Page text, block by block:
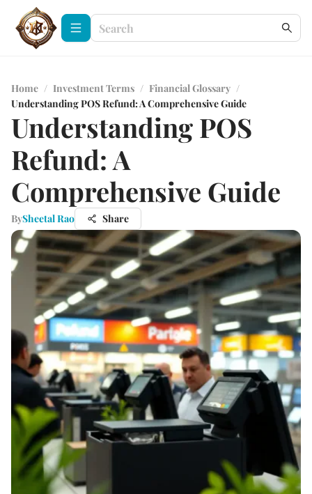
Home / Investment Terms / Financial Glossary /
Understanding POS Refund: A Comprehensive Guide
Understanding POS
Refund: A
Comprehensive Guide
BySheetal Rao Share